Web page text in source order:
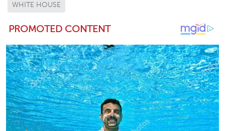
WHITE HOUSE